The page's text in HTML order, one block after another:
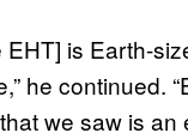
is Earth-
he continued.
we saw is an